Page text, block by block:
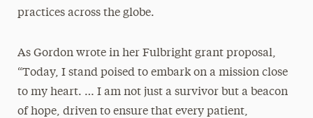
practices across the globe.
As Gordon wrote in her Fulbright grant proposal,
“Today, I stand poised to embark on a mission close
to my heart. … I am not just a survivor but a beacon
of hope, driven to ensure that every patient,